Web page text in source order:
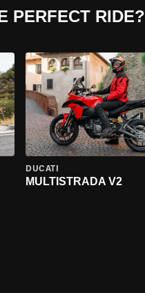
PERFECT RIDE?
DUCATI
MULTISTRADA V2